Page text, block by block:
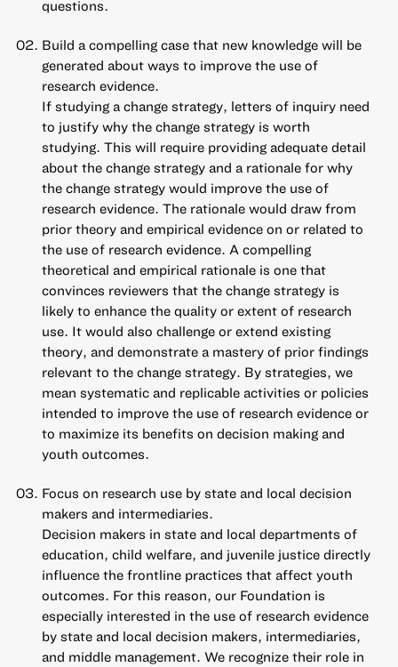
questions.
Build a compelling case that new knowledge will be
generated about ways to improve the use of
research evidence.
If studying a change strategy, letters of inquiry need
to justify why the change strategy is worth
studying. This will require providing adequate detail
about the change strategy and a rationale for why
the change strategy would improve the use of
research evidence. The rationale would draw from
prior theory and empirical evidence on or related to
the use of research evidence. A compelling
theoretical and empirical rationale is one that
convinces reviewers that the change strategy is
likely to enhance the quality or extent of research
use. It would also challenge or extend existing
theory, and demonstrate a mastery of prior findings
relevant to the change strategy. By strategies, we
mean systematic and replicable activities or policies
intended to improve the use of research evidence or
to maximize its benefits on decision making and
youth outcomes.
Focus on research use by state and local decision
makers and intermediaries.
Decision makers in state and local departments of
education, child welfare, and juvenile justice directly
influence the frontline practices that affect youth
outcomes. For this reason, our Foundation is
especially interested in the use of research evidence
by state and local decision makers, intermediaries,
and middle management. We recognize their role in